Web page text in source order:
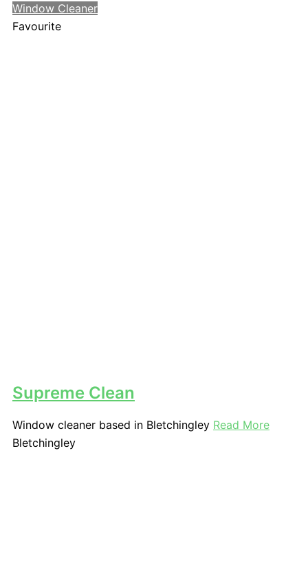
Window Cleaner
Favourite
Supreme Clean
Window cleaner based in Bletchingley Read More
Bletchingley